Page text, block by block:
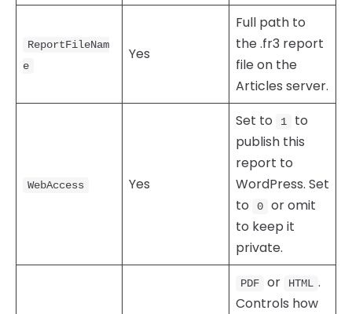
ReportFileNam
e
Yes
Full path to
the .fr3 report
file on the
Articles server.
WebAccess Yes
Set to 1
to
publish this
report to
WordPress. Set
to
0
or omit
to keep it
private.
PDF or HTML .
Controls how